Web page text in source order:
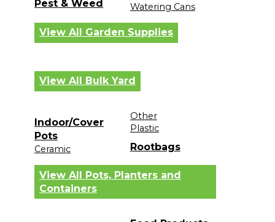
Pest & Weed
Watering Cans
View All Garden Supplies
View All Bulk Yard
Indoor/Cover
Pots
Ceramic
Other
Plastic
Rootbags
View All Pots, Planters and
Containers